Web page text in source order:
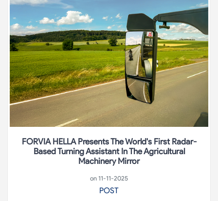
FORVIA HELLA Presents The World's First Radar-
Based Turning Assistant In The Agricultural
Machinery Mirror
on 11-11-2025
POST